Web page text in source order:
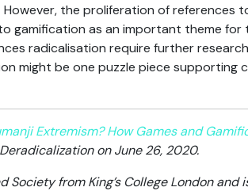
the proliferation of references
gamification as an important theme for
radicalisation require further
might be one puzzle piece supporting
Extremism? How Games and
on June 26, 2020.
from King’s College London and